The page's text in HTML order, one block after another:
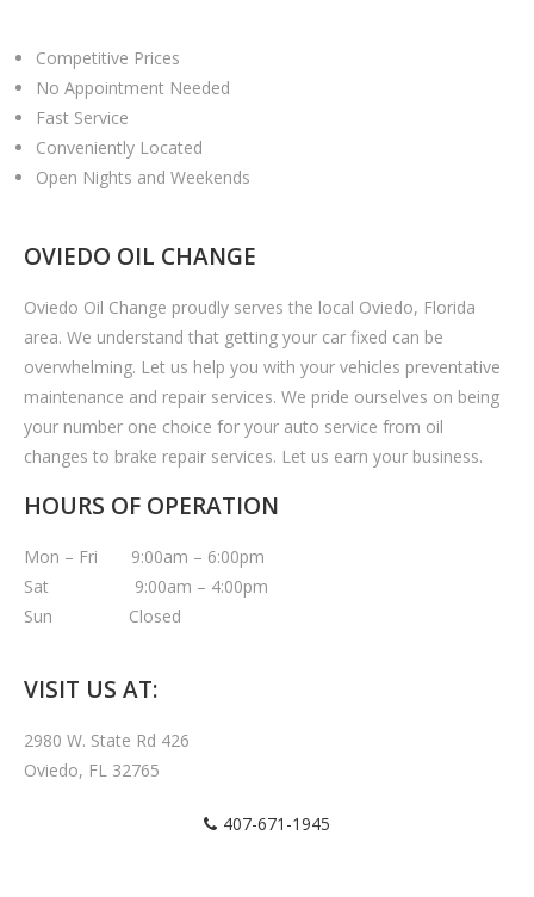
Competitive Prices
No Appointment Needed
Fast Service
Conveniently Located
Open Nights and Weekends
OVIEDO OIL CHANGE
Oviedo Oil Change proudly serves the local Oviedo, Florida
area. We understand that getting your car fixed can be
overwhelming. Let us help you with your vehicles preventative
maintenance and repair services. We pride ourselves on being
your number one choice for your auto service from oil
changes to brake repair services. Let us earn your business.
HOURS OF OPERATION
Mon – Fri 9:00am – 6:00pm
Sat 9:00am – 4:00pm
Sun Closed
VISIT US AT:
2980 W. State Rd 426
Oviedo, FL 32765
407-671-1945